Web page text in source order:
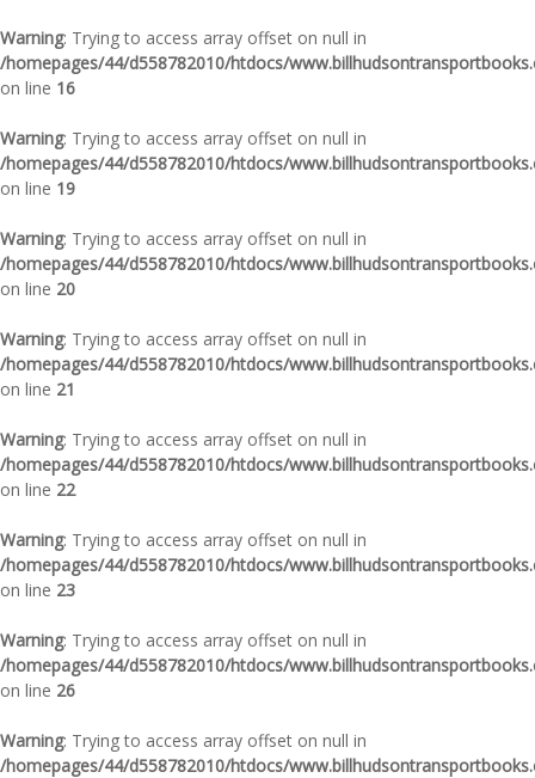
Warning: Trying to access array offset on null in
/homepages/44/d558782010/htdocs/
on line 16
Warning: Trying to access array offset on null in
/homepages/44/d558782010/htdocs/
on line 19
Warning: Trying to access array offset on null in
/homepages/44/d558782010/htdocs/
on line 20
Warning: Trying to access array offset on null in
/homepages/44/d558782010/htdocs/
on line 21
Warning: Trying to access array offset on null in
/homepages/44/d558782010/htdocs/
on line 22
Warning: Trying to access array offset on null in
/homepages/44/d558782010/htdocs/
on line 23
Warning: Trying to access array offset on null in
/homepages/44/d558782010/htdocs/
on line 26
Warning: Trying to access array offset on null in
/homepages/44/d558782010/htdocs/